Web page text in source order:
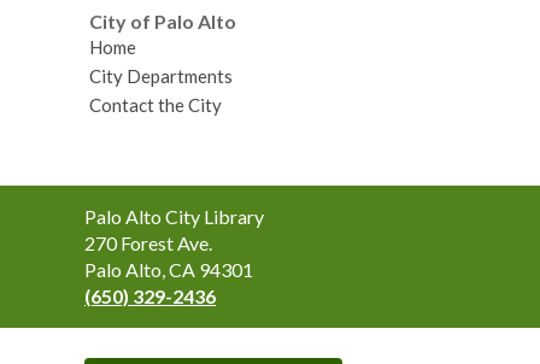
City of Palo Alto
Home
City Departments
Contact the City
Contact
the
Library
Palo Alto City Library
270 Forest Ave.
Palo Alto, CA 94301
(650) 329-2436